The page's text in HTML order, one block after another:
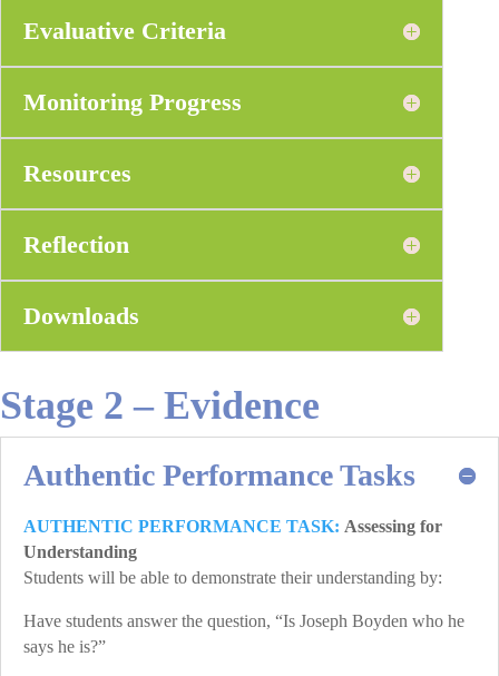
Evaluative Criteria
Monitoring Progress
Resources
Reflection
Downloads
Stage 2 – Evidence
Authentic Performance Tasks
AUTHENTIC PERFORMANCE TASK: Assessing for
Understanding
Students will be able to demonstrate their understanding by:
Have students answer the question, “Is Joseph Boyden who he
says he is?”